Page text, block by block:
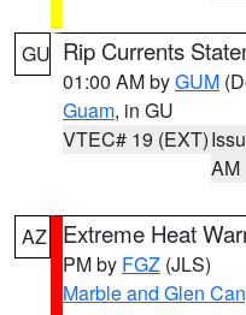
GU Rip Currents
01:00 AM byGUM
Guam, in GU
VTEC# 19 (EXT)
AM
AZ Extreme Heat
PM by FGZ (JLS)
Marble and Glen